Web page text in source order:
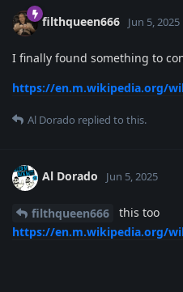
filthqueen666 Jun 5, 2025
I finally found something to
https://en.m.wikipedia.org/
Al Dorado replied to this.
Al Dorado Jun 5, 2025
filthqueen666
this too
https://en.m.wikipedia.org/